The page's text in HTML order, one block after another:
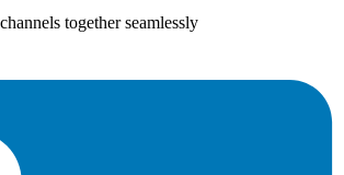
together seamlessly